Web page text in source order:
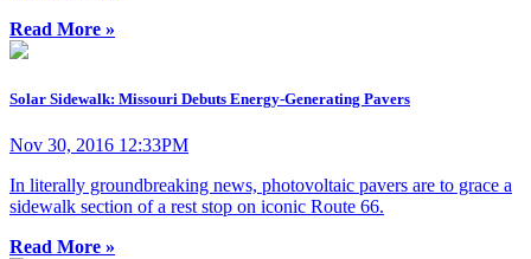
Read More »
Solar Sidewalk: Missouri Debuts Energy-Generating Pavers
Nov 30, 2016 12:33PM
In literally groundbreaking news, photovoltaic pavers are to grace a
sidewalk section of a rest stop on iconic Route 66.
Read More »